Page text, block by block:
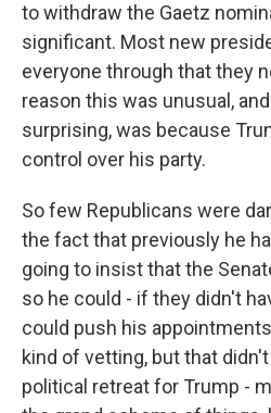
to withdraw the Gaetz
significant. Most new
everyone through that they
reason this was unusual,
surprising, was because
control over his party.
So few Republicans were
the fact that previously he
going to insist that the
so he could - if they didn't
could push his
kind of vetting, but that
political retreat for Trump -